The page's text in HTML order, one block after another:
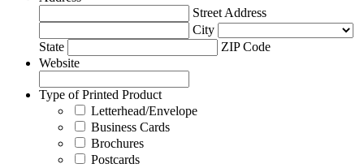
Street Address
City
State
ZIP Code
Website
Type of Printed Product
Letterhead/Envelope
Business Cards
Brochures
Postcards